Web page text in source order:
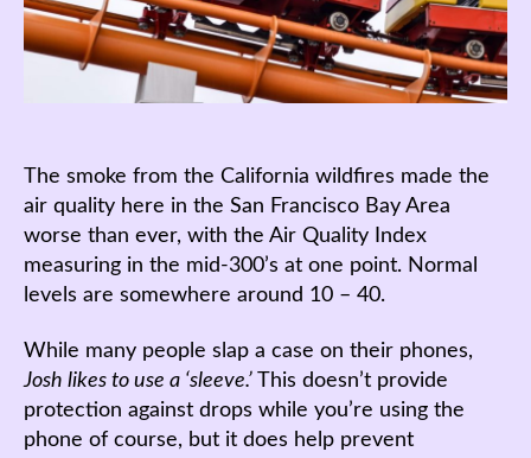
The smoke from the California wildfires made the
air quality here in the San Francisco Bay Area
worse than ever, with the Air Quality Index
measuring in the mid-300’s at one point. Normal
levels are somewhere around 10 – 40.
While many people slap a case on their phones,
Josh likes to use a ‘sleeve.’ This doesn’t provide
protection against drops while you’re using the
phone of course, but it does help prevent